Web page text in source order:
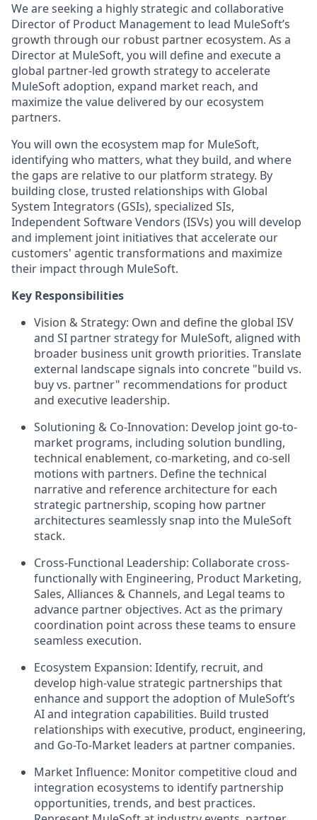
We are seeking a highly strategic and collaborative
Director of Product Managementto lead MuleSoft’s
growth through our robust partner ecosystem. As a
Director at MuleSoft, you will define and execute a
global partner-led growth strategy to accelerate
MuleSoft adoption, expand market reach, and
maximize the value delivered by our ecosystem
partners.
You will own the ecosystem map for MuleSoft,
identifying who matters, what they build, and where
the gaps are relative to our platform strategy. By
building close, trusted relationships with Global
System Integrators (GSIs), specialized SIs,
Independent Software Vendors (ISVs) you will develop
and implement joint initiatives that accelerate our
customers' agentic transformations and maximize
their impact through MuleSoft.
Key Responsibilities
Vision & Strategy: Own and define the global ISV
and SI partner strategy for MuleSoft, aligned with
broader business unit growth priorities. Translate
external landscape signals into concrete "build vs.
buy vs. partner" recommendations for product
and executive leadership.
Solutioning & Co-Innovation: Develop joint go-to-
market programs, including solution bundling,
technical enablement, co-marketing, and co-sell
motions with partners. Define the technical
narrative and reference architecture for each
strategic partnership, scoping how partner
architectures seamlessly snap into the MuleSoft
stack.
Cross-Functional Leadership: Collaborate cross-
functionally with Engineering, Product Marketing,
Sales, Alliances & Channels, and Legal teams to
advance partner objectives. Act as the primary
coordination point across these teams to ensure
seamless execution.
Ecosystem Expansion: Identify, recruit, and
develop high-value strategic partnerships that
enhance and support the adoption of MuleSoft’s
AI and integration capabilities. Build trusted
relationships with executive, product, engineering,
and Go-To-Market leaders at partner companies.
Market Influence: Monitor competitive cloud and
integration ecosystems to identify partnership
opportunities, trends, and best practices.